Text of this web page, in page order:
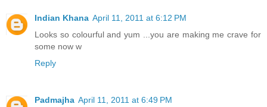
Indian Khana April 11, 2011 at 6:12 PM
Looks so colourful and yum ...you are making me crave for
some now w
Reply
Padmajha April 11, 2011 at 6:49 PM